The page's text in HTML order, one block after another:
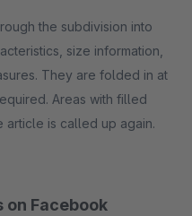
the subdivision into
size information,
They are folded in at
Areas with filled
is called up again.
Facebook